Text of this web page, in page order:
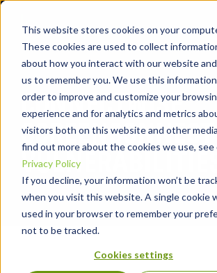
This website stores cookies on your
These cookies are used to collect
about how you interact with our website
us to remember you. We use this
order to improve and customize your
experience and for analytics and metrics
visitors both on this website and other
find out more about the cookies we use, see
Privacy Policy
If you decline, your information won’t be
when you visit this website. A single cookie
used in your browser to remember your
not to be tracked.
Cookies settings
CONNECTWISE
SCREENCONNECT